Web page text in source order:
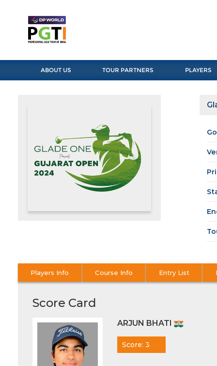
ABOUT US TOUR PARTNERS PLAYERS
Players Info Course Info Entry List
Score Card
ARJUN BHATI
Score: 3